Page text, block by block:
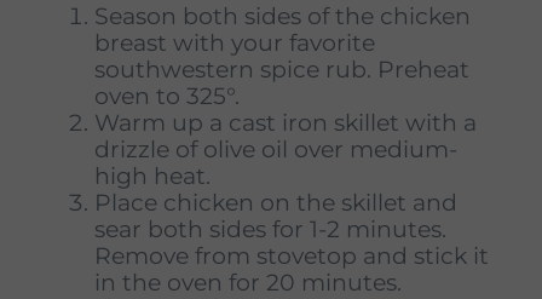
Season both sides of the chicken
breast with your favorite
southwestern spice rub. Preheat
oven to 325°.
Warm up a cast iron skillet with a
drizzle of olive oil over medium-
high heat.
Place chicken on the skillet and
sear both sides for 1-2 minutes.
Remove from stovetop and stick it
in the oven for 20 minutes.